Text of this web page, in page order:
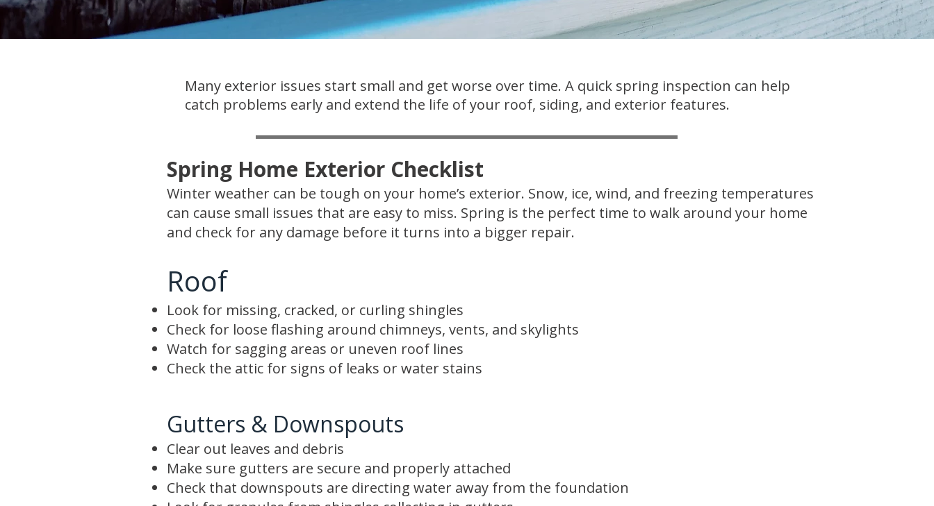
Many exterior issues start small and get worse over time. A quick spring inspection can help
catch problems early and extend the life of your roof, siding, and exterior features.
Spring Home Exterior Checklist
Winter weather can be tough on your home’s exterior. Snow, ice, wind, and freezing temperatures
can cause small issues that are easy to miss. Spring is the perfect time to walk around your home
and check for any damage before it turns into a bigger repair.
Roof
Look for missing, cracked, or curling shingles
Check for loose flashing around chimneys, vents, and skylights
Watch for sagging areas or uneven roof lines
Check the attic for signs of leaks or water stains
Gutters & Downspouts
Clear out leaves and debris
Make sure gutters are secure and properly attached
Check that downspouts are directing water away from the foundation